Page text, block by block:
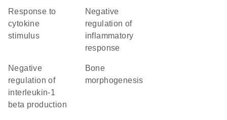
response to
cytokine
stimulus
negative
regulation of
inflammatory
response
negative
regulation of
interleukin-1
beta production
bone
morphogenesis